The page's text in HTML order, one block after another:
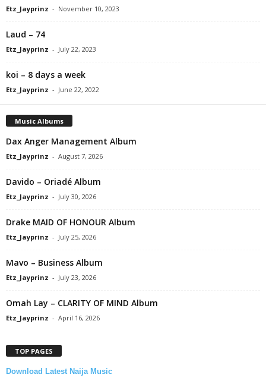
Etz_Jayprinz - November 10, 2023
Laud – 74
Etz_Jayprinz - July 22, 2023
​koi – 8 days a week
Etz_Jayprinz - June 22, 2022
Music Albums
Dax Anger Management Album
Etz_Jayprinz - August 7, 2026
Davido – Oriadé Album
Etz_Jayprinz - July 30, 2026
Drake MAID OF HONOUR Album
Etz_Jayprinz - July 25, 2026
Mavo – Business Album
Etz_Jayprinz - July 23, 2026
Omah Lay – CLARITY OF MIND Album
Etz_Jayprinz - April 16, 2026
TOP PAGES
Download Latest Naija Music